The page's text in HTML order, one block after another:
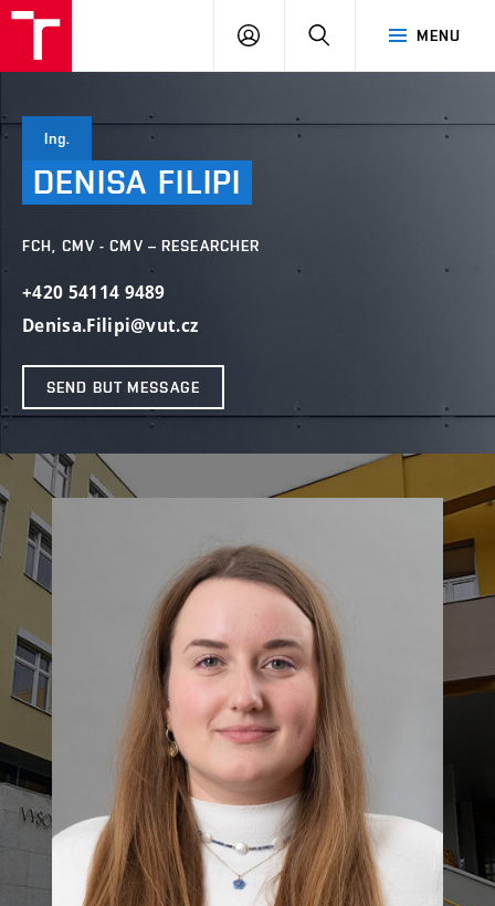
MENU
LOG
SEARCH
Ing.
DENISA FILIPI
FCH, CMV - CMV – RESEARCHER
+420 54114 9489
Denisa.Filipi@vut.cz
SEND BUT MESSAGE